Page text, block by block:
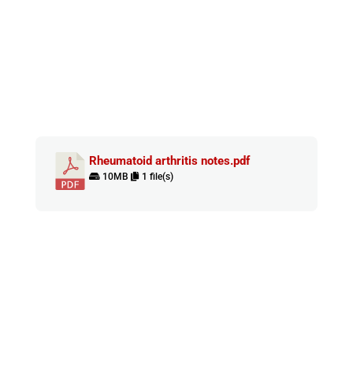
Rheumatoid arthritis notes.pdf
10MB 1 file(s)